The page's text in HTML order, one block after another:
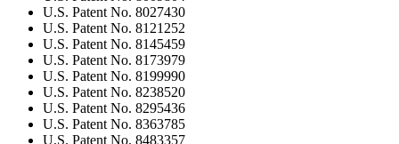
U.S. Patent No. 8027430
U.S. Patent No. 8121252
U.S. Patent No. 8145459
U.S. Patent No. 8173979
U.S. Patent No. 8199990
U.S. Patent No. 8238520
U.S. Patent No. 8295436
U.S. Patent No. 8363785
U.S. Patent No. 8483357